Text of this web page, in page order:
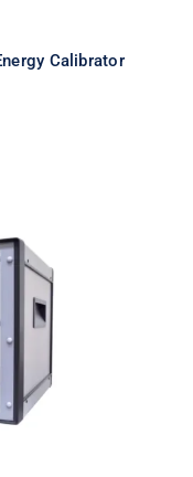
Calibrator
& Energy